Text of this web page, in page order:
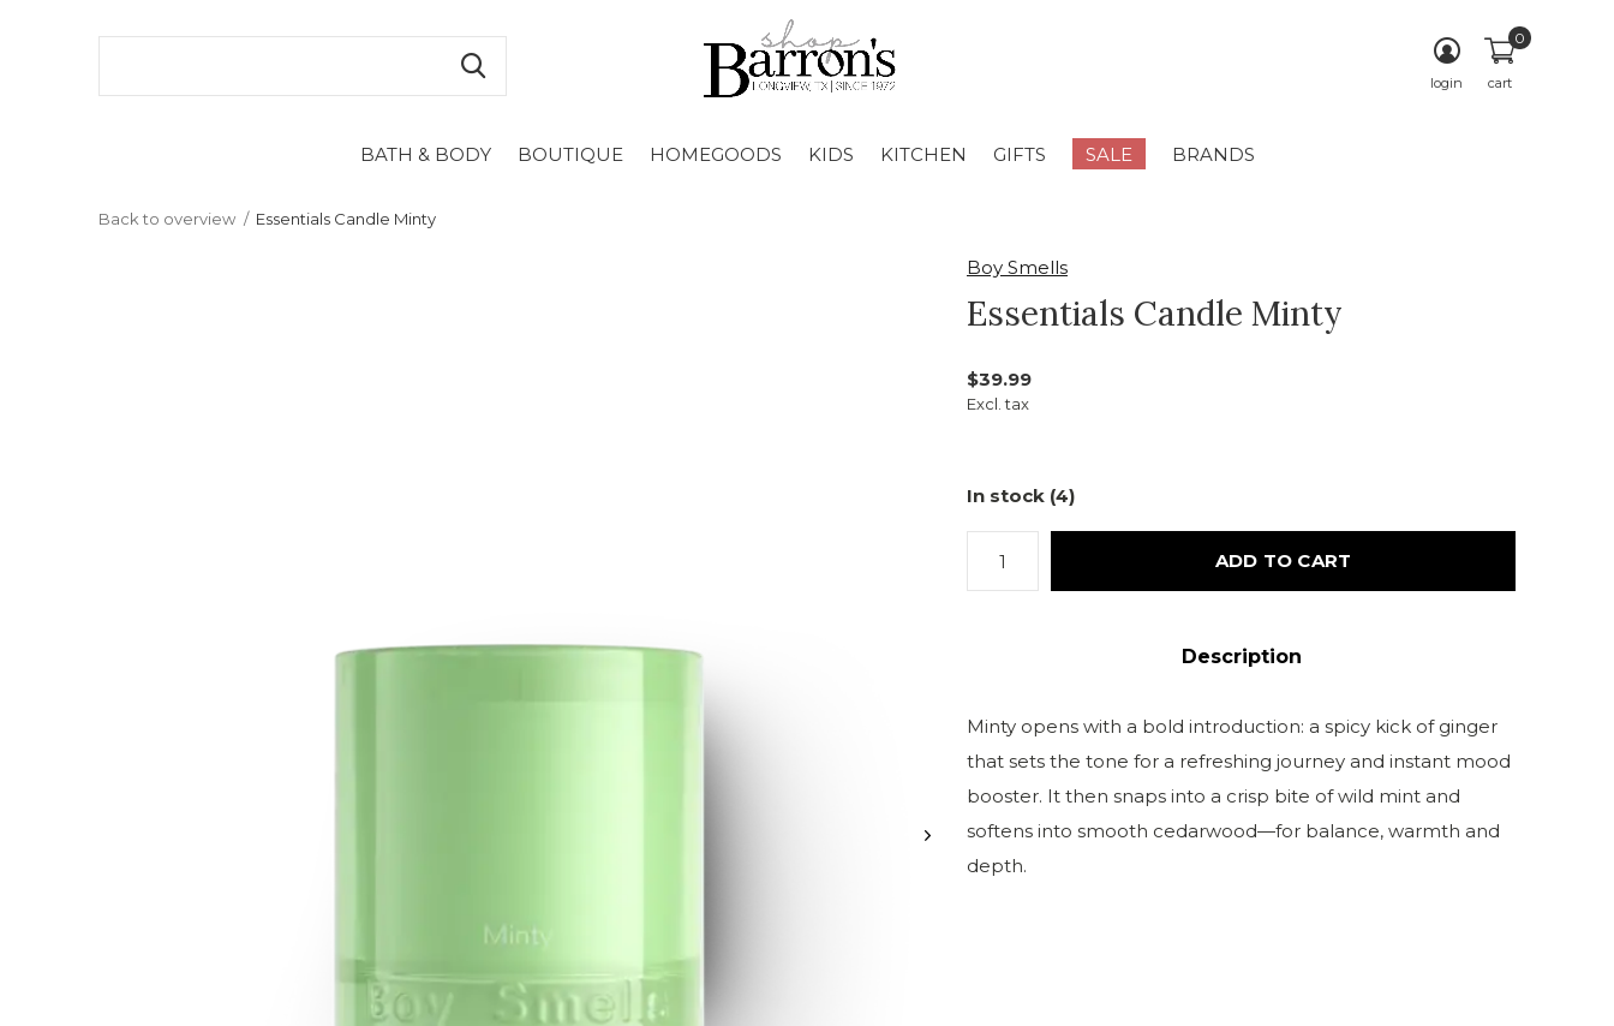
BATH & BODY BOUTIQUE HOMEGOODS KIDS KITCHEN GIFTS SALE BRANDS
login cart
0
Back to overview Essentials Candle Minty
Boy Smells
Essentials Candle Minty
$39.99
Excl. tax
In stock (4)
ADD TO CART
Description
Minty opens with a bold introduction: a spicy kick of ginger
that sets the tone for a refreshing journey and instant mood
booster. It then snaps into a crisp bite of wild mint and
softens into smooth cedarwood—for balance, warmth and
depth.